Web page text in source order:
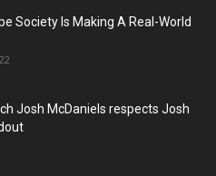
Society Is Making A Real-World
Josh McDaniels respects Josh